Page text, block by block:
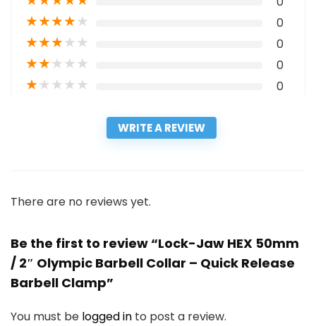
★★★★★ 0
★★★★★ 0
★★★★★ 0
★★★★★ 0
WRITE A REVIEW
There are no reviews yet.
Be the first to review “Lock-Jaw HEX 50mm
/ 2″ Olympic Barbell Collar – Quick Release
Barbell Clamp”
You must be logged in to post a review.